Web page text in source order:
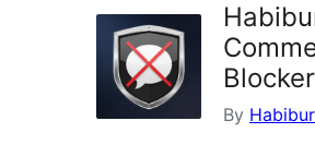
Blocker
By